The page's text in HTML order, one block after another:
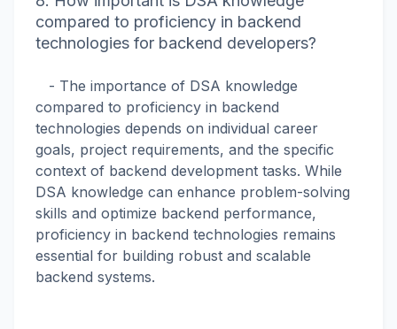
compared to proficiency in backend
technologies for backend developers?
- The importance of DSA knowledge
compared to proficiency in backend
technologies depends on individual career
goals, project requirements, and the specific
context of backend development tasks. While
DSA knowledge can enhance problem-solving
skills and optimize backend performance,
proficiency in backend technologies remains
essential for building robust and scalable
backend systems.